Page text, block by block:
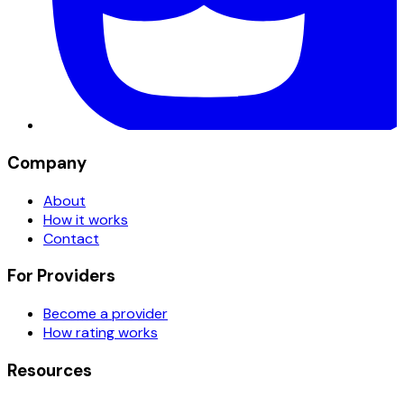
Company
About
How it works
Contact
For Providers
Become a provider
How rating works
Resources